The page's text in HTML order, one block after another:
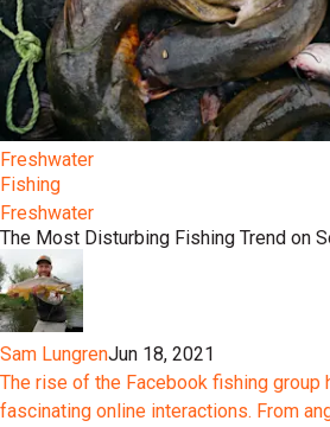
Freshwater
Fishing
Freshwater
The Most Disturbing Fishing Trend on
Sam LungrenJun 18, 2021
The rise of the Facebook fishing group
fascinating online interactions. From